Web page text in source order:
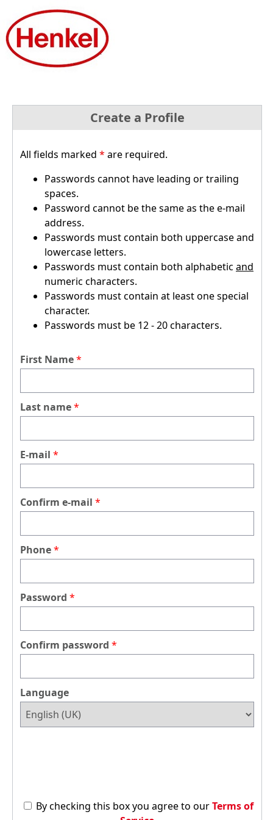
Create a Profile
All fields marked * are required.
Passwords cannot have leading or trailing
spaces.
Password cannot be the same as the e-mail
address.
Passwords must contain both uppercase and
lowercase letters.
Passwords must contain both alphabetic and
numeric characters.
Passwords must contain at least one special
character.
Passwords must be 12 - 20 characters.
First Name
Last name
E-mail
Confirm e-mail
Phone
Password
Confirm password
Language
By checking this box you agree to our Terms of